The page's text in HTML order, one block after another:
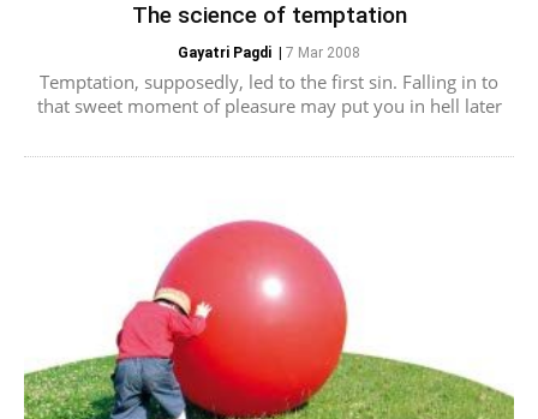
The science of temptation
Gayatri Pagdi 7 Mar 2008
Temptation, supposedly, led to the first sin. Falling in to
that sweet moment of pleasure may put you in hell later